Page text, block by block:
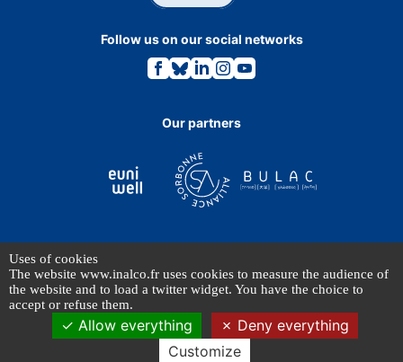
Uses of cookies
The website www.inalco.fr uses cookies to measure the audience of
the website and to load a twitter widget. You have the choice to
accept or refuse them.
Allow everything
Deny everything
Customize
Follow us on our social networks
Link
to
page.
Link
to
page.
Link
to
page.
Link
to
page.
Link
to
page.
Our partners
PERSONAL DATA
© INALCO 2024 - All rights reserved